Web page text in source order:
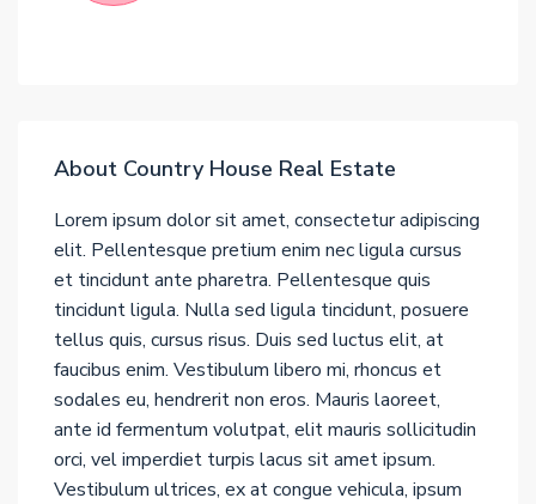
About Country House Real Estate
Lorem ipsum dolor sit amet, consectetur adipiscing
elit. Pellentesque pretium enim nec ligula cursus
et tincidunt ante pharetra. Pellentesque quis
tincidunt ligula. Nulla sed ligula tincidunt, posuere
tellus quis, cursus risus. Duis sed luctus elit, at
faucibus enim. Vestibulum libero mi, rhoncus et
sodales eu, hendrerit non eros. Mauris laoreet,
ante id fermentum volutpat, elit mauris sollicitudin
orci, vel imperdiet turpis lacus sit amet ipsum.
Vestibulum ultrices, ex at congue vehicula, ipsum